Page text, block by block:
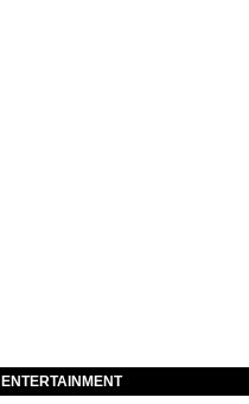
ENTERTAINMENT